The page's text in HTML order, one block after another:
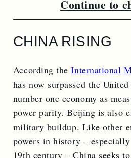
Continue to
CHINA RISING
According theInternational
has now surpassed the
number one economy as
power parity. Beijing is also
military buildup. Like other
powers in history –
19th century – China seeks